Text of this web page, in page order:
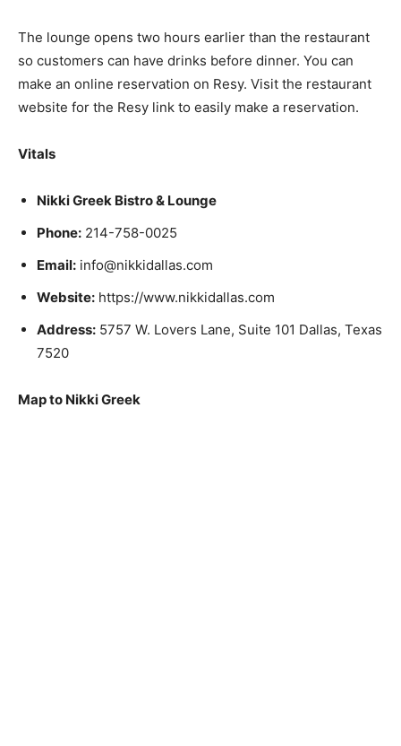
The lounge opens two hours earlier than the restaurant
so customers can have drinks before dinner. You can
make an online reservation on Resy. Visit the restaurant
website for the Resy link to easily make a reservation.
Vitals
Nikki Greek Bistro & Lounge
Phone: 214-758-0025
Email: info@nikkidallas.com
Website: https://www.nikkidallas.com
Address: 5757 W. Lovers Lane, Suite 101 Dallas, Texas
7520
Map to Nikki Greek